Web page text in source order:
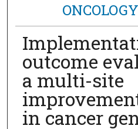
outcome
a multi-site
in cancer